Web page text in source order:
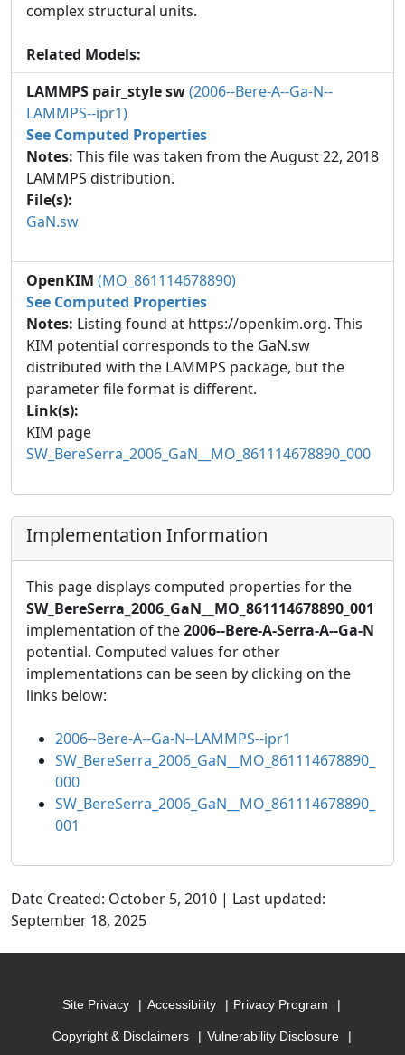
complex structural units.
Related Models:
LAMMPS pair_style sw(2006--Bere-A--Ga-N--
LAMMPS--ipr1)
See Computed Properties
Notes: This file was taken from the August 22, 2018
LAMMPS distribution.
File(s):
GaN.sw
OpenKIM (MO_861114678890)
See Computed Properties
Notes: Listing found at https://openkim.org. This
KIM potential corresponds to the GaN.sw
distributed with the LAMMPS package, but the
parameter file format is different.
Link(s):
KIM page
SW_BereSerra_2006_GaN__MO_861114678890_000
Implementation Information
This page displays computed properties for the
SW_BereSerra_2006_GaN__MO_861114678890_001
implementation of the2006--Bere-A-Serra-A--Ga-N
potential. Computed values for other
implementations can be seen by clicking on the
links below:
2006--Bere-A--Ga-N--LAMMPS--ipr1
SW_BereSerra_2006_GaN__MO_861114678890_
000
SW_BereSerra_2006_GaN__MO_861114678890_
001
Date Created: October 5, 2010 | Last updated:
September 18, 2025
Site Privacy Accessibility Privacy Program
Copyright & Disclaimers Vulnerability Disclosure